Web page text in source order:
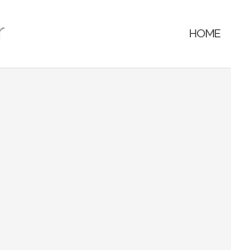
HOME